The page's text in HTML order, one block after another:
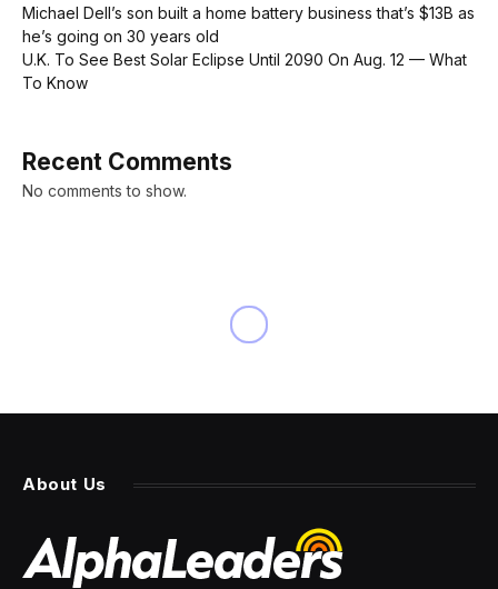
Michael Dell’s son built a home battery business that’s $13B as
he’s going on 30 years old
U.K. To See Best Solar Eclipse Until 2090 On Aug. 12 — What
To Know
Recent Comments
No comments to show.
About Us